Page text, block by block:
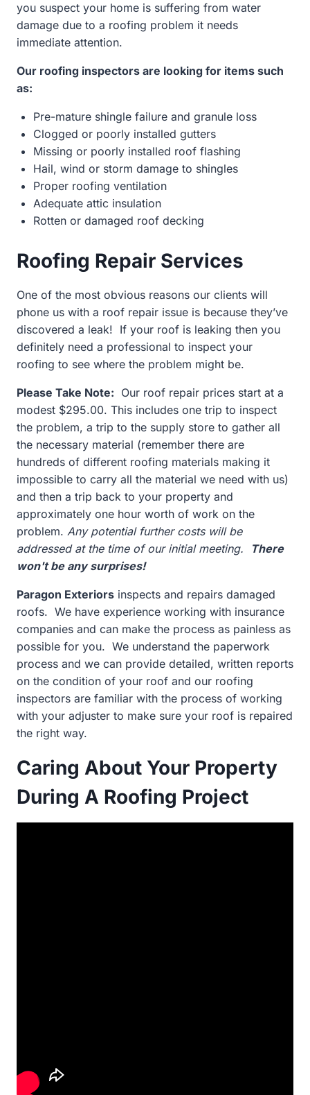
you suspect your home is suffering from water
damage due to a roofing problem it needs
immediate attention.
Our roofing inspectors are looking for items such
as:
Pre-mature shingle failure and granule loss
Clogged or poorly installed gutters
Missing or poorly installed roof flashing
Hail, wind or storm damage to shingles
Proper roofing ventilation
Adequate attic insulation
Rotten or damaged roof decking
Roofing Repair Services
One of the most obvious reasons our clients will
phone us with a roof repair issue is because they’ve
discovered a leak! If your roof is leaking then you
definitely need a professional to inspect your
roofing to see where the problem might be.
Please Take Note: Our roof repair prices start at a
modest $295.00. This includes one trip to inspect
the problem, a trip to the supply store to gather all
the necessary material (remember there are
hundreds of different roofing materials making it
impossible to carry all the material we need with us)
and then a trip back to your property and
approximately one hour worth of work on the
problem. Any potential further costs will be
addressed at the time of our initial meeting.
There
won't be any surprises!
Paragon Exteriors inspects and repairs damaged
roofs. We have experience working with insurance
companies and can make the process as painless as
possible for you. We understand the paperwork
process and we can provide detailed, written reports
on the condition of your roof and our roofing
inspectors are familiar with the process of working
with your adjuster to make sure your roof is repaired
the right way.
Caring About Your Property
During A Roofing Project